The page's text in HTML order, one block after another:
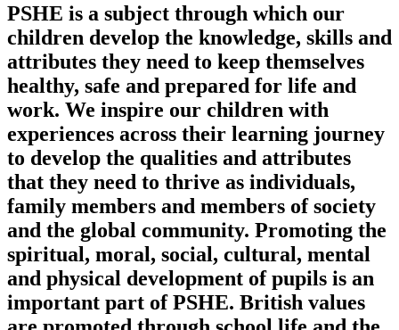
PSHE is a subject through which our
children develop the knowledge, skills and
attributes they need to keep themselves
healthy, safe and prepared for life and
work. We inspire our children with
experiences across their learning journey
to develop the qualities and attributes
that they need to thrive as individuals,
family members and members of society
and the global community. Promoting the
spiritual, moral, social, cultural, mental
and physical development of pupils is an
important part of PSHE. British values